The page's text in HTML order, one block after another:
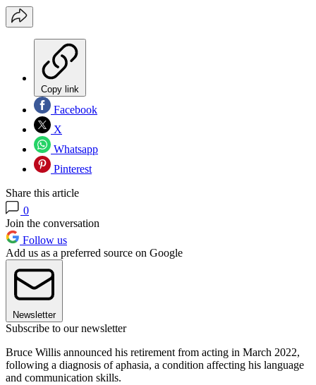
Copy link
Facebook
X
Whatsapp
Pinterest
Share this article
0
Join the conversation
Follow us
Add us as a preferred source on Google
Newsletter
Subscribe to our newsletter
Bruce Willis announced his retirement from acting in March 2022,
following a diagnosis of aphasia, a condition affecting his language
and communication skills.